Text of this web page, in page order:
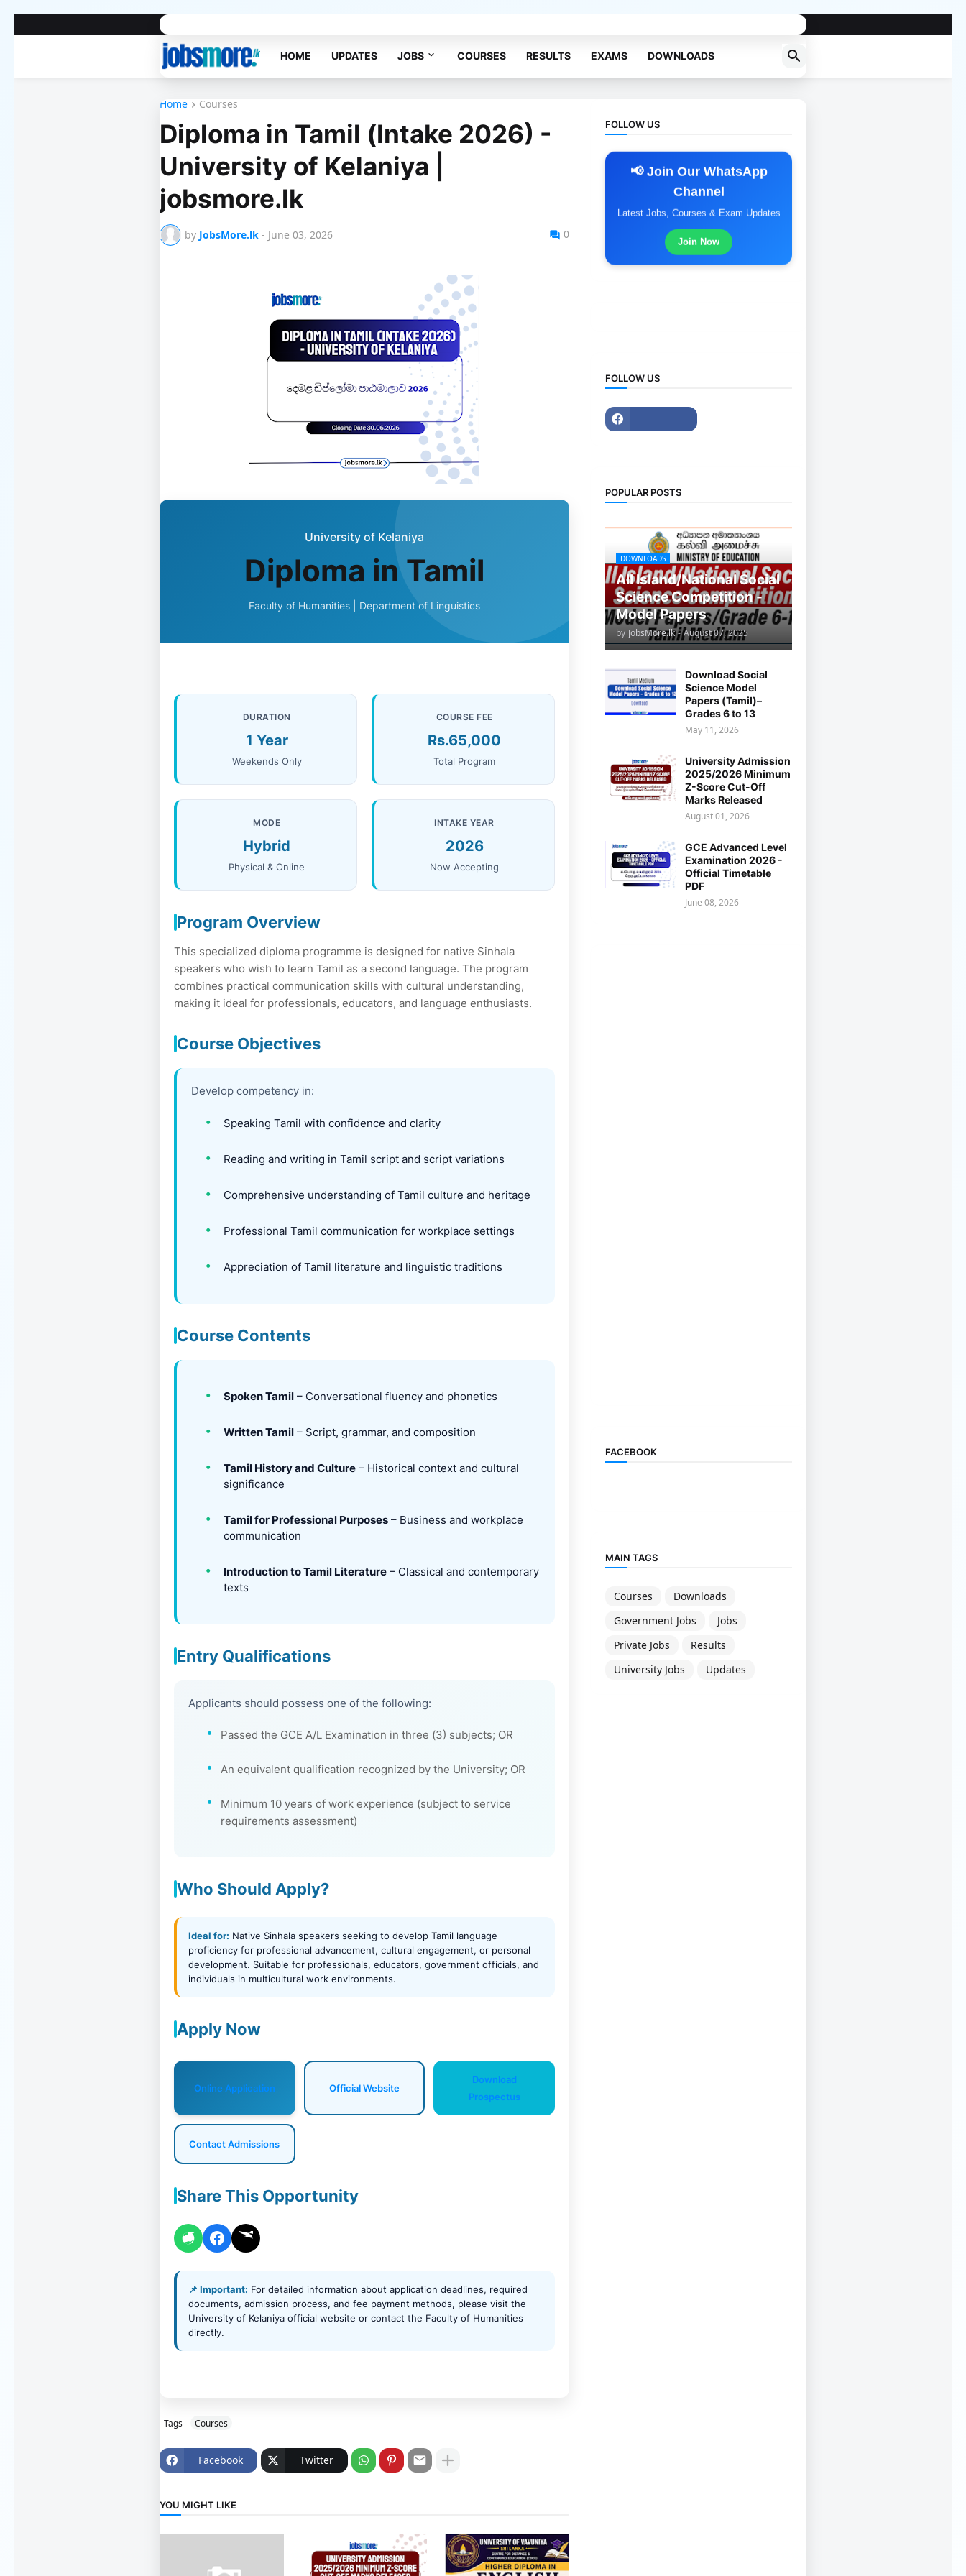
Home
HOME UPDATES JOBS COURSES RESULTS EXAMS DOWNLOADS
Home Courses
Diploma in Tamil (Intake 2026) -
University of Kelaniya |
jobsmore.lk
by JobsMore.lk - June 03, 2026 0
University of Kelaniya
Diploma in Tamil
Faculty of Humanities | Department of Linguistics
DURATION
1 Year
Weekends Only
COURSE FEE
Rs.65,000
Total Program
MODE
Hybrid
Physical & Online
INTAKE YEAR
2026
Now Accepting
Program Overview
This specialized diploma programme is designed for native Sinhala
speakers who wish to learn Tamil as a second language. The program
combines practical communication skills with cultural understanding,
making it ideal for professionals, educators, and language enthusiasts.
Course Objectives
Develop competency in:
Speaking Tamil with confidence and clarity
Reading and writing in Tamil script and script variations
Comprehensive understanding of Tamil culture and heritage
Professional Tamil communication for workplace settings
Appreciation of Tamil literature and linguistic traditions
Course Contents
Spoken Tamil – Conversational fluency and phonetics
Written Tamil – Script, grammar, and composition
Tamil History and Culture – Historical context and cultural
significance
Tamil for Professional Purposes – Business and workplace
communication
Introduction to Tamil Literature – Classical and contemporary
texts
Entry Qualifications
Applicants should possess one of the following:
Passed the GCE A/L Examination in three (3) subjects; OR
An equivalent qualification recognized by the University; OR
Minimum 10 years of work experience (subject to service
requirements assessment)
Who Should Apply?
Ideal for: Native Sinhala speakers seeking to develop Tamil language
proficiency for professional advancement, cultural engagement, or personal
development. Suitable for professionals, educators, government officials, and
individuals in multicultural work environments.
Apply Now
Online Application Official Website
Download
Prospectus
Contact Admissions
Share This Opportunity
📌 Important: For detailed information about application deadlines, required
documents, admission process, and fee payment methods, please visit the
University of Kelaniya official website or contact the Faculty of Humanities
directly.
Tags Courses
Facebook Twitter
YOU MIGHT LIKE
FOLLOW US
📢 Join Our WhatsApp
Channel
Latest Jobs, Courses & Exam Updates
Join Now
FOLLOW US
POPULAR POSTS
DOWNLOADS
All Island/National Social
Science Competition -
Model Papers
by JobsMore.lk - August 07, 2025
Download Social
Science Model
Papers (Tamil)–
Grades 6 to 13
May 11, 2026
University Admission
2025/2026 Minimum
Z-Score Cut-Off
Marks Released
August 01, 2026
GCE Advanced Level
Examination 2026 -
Official Timetable
PDF
June 08, 2026
FACEBOOK
MAIN TAGS
Courses
Downloads
Government Jobs
Jobs
Private Jobs
Results
University Jobs
Updates